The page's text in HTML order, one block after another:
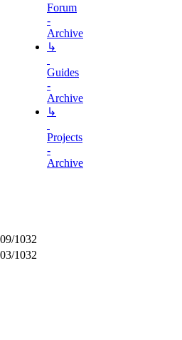
Forum
-
Archive
↳
Guides
-
Archive
↳
Projects
-
Archive
1032
1032